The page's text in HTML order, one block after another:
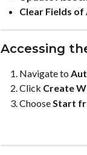
Clear Fields
Accessing
Navigate to
Click Create
Choose Start